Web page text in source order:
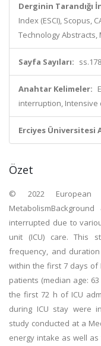
Derginin Tarandığı
Index (ESCI), Scopus,
Technology Abstracts,
Sayfa Sayıları:
Anahtar Kelimeler:
interruption, Intensive
Erciyes Üniversitesi
Özet
© 2022 European
interrupted due to
unit (ICU) care. This
frequency, and
within the first 7 days of
patients (median age:
the first 72 h of ICU
during ICU stay were
study conducted at a
energy intake as well